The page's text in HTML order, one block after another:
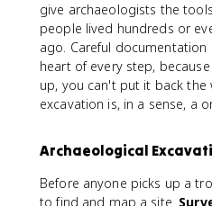
give archaeologists the
people lived hundreds or
ago. Careful
heart of every step,
up, you can't put it back the
excavation is, in a sense, a
Archaeological
Before anyone picks up a
to find and map a site.